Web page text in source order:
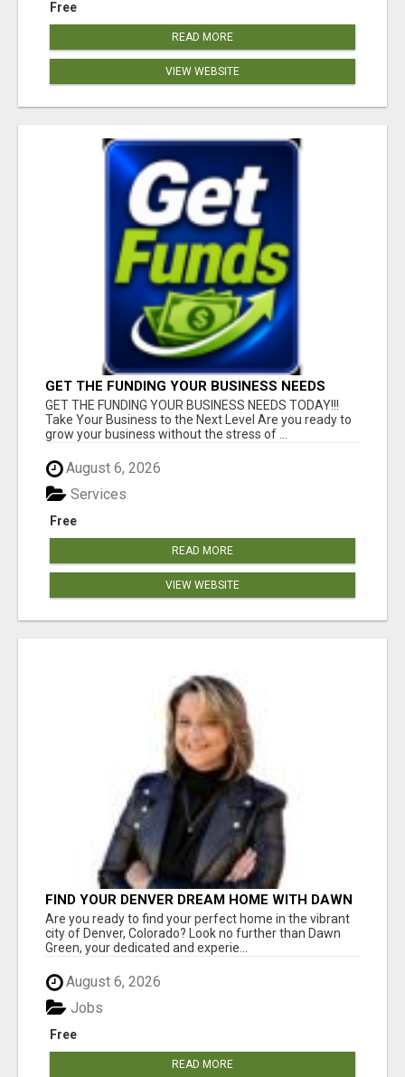
Free
READ MORE
VIEW WEBSITE
GET THE FUNDING YOUR BUSINESS NEEDS
TODAY!!!
GET THE FUNDING YOUR BUSINESS NEEDS TODAY!!!
Take Your Business to the Next Level Are you ready to
grow your business without the stress of ...
August 6, 2026
Free
Services
READ MORE
VIEW WEBSITE
FIND YOUR DENVER DREAM HOME WITH DAWN
GREEN - YOUR LOCAL REAL ESTATE EXPERT!
Are you ready to find your perfect home in the vibrant
city of Denver, Colorado? Look no further than Dawn
Green, your dedicated and experie...
August 6, 2026
Free
Jobs
READ MORE